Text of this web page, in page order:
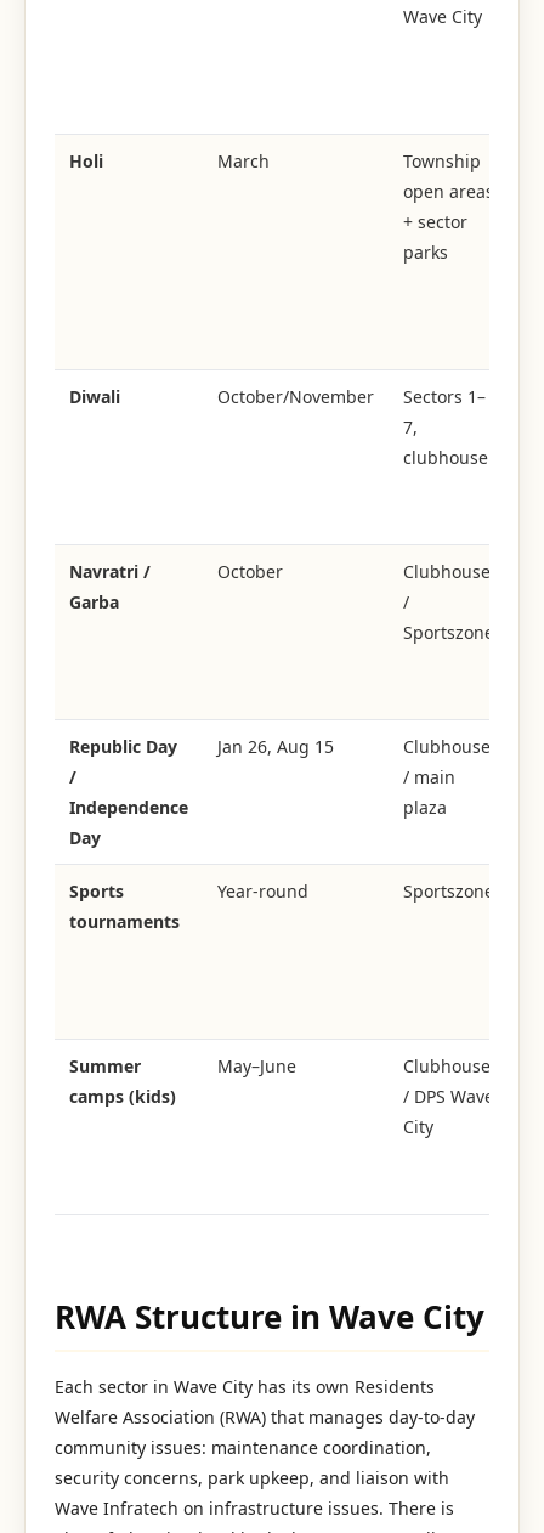
Wave City
Holi March
Township
open areas
+ sector
parks
Diwali October/November
Sectors 1–
7,
clubhouse
Navratri /
Garba
October
Clubhouse
/
Sportszone
Republic Day
/
Independence
Day
Jan 26, Aug 15
Clubhouse
/ main
plaza
Sports
tournaments
Year-round Sportszone
Summer
camps (kids)
May–June
Clubhouse
/ DPS Wave
City
RWA Structure in Wave City
Each sector in Wave City has its own Residents
Welfare Association (RWA) that manages day-to-day
community issues: maintenance coordination,
security concerns, park upkeep, and liaison with
Wave Infratech on infrastructure issues. There is